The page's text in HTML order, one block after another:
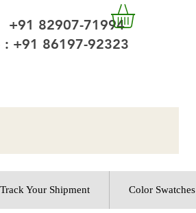
82907-71994
: +91 86197-92323
Track Your Shipment Color Swatches